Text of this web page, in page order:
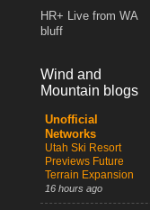
HR+ Live from WA
bluff
Wind and
Mountain blogs
Unofficial
Networks
Utah Ski Resort
Previews Future
Terrain Expansion
16 hours ago